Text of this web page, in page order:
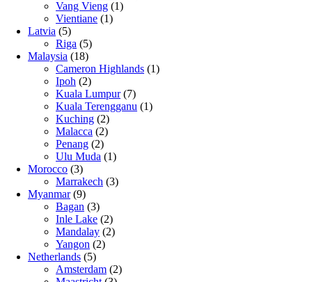
Vang Vieng (1)
Vientiane (1)
Latvia (5)
Riga (5)
Malaysia (18)
Cameron Highlands (1)
Ipoh (2)
Kuala Lumpur(7)
Kuala Terengganu (1)
Kuching (2)
Malacca (2)
Penang (2)
Ulu Muda (1)
Morocco (3)
Marrakech (3)
Myanmar(9)
Bagan (3)
Inle Lake (2)
Mandalay (2)
Yangon (2)
Netherlands (5)
Amsterdam (2)